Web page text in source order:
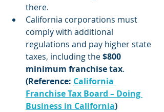
there.
California corporations must
comply with additional
regulations and pay higher state
taxes, including the $800
minimum franchise tax.
(Reference: California
Franchise Tax Board – Doing
Business in California)